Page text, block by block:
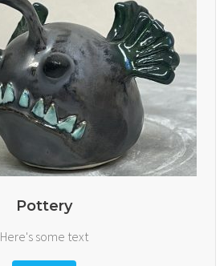
Pottery
Here's some text